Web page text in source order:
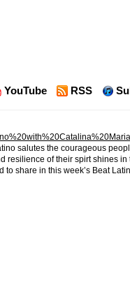
RSS
YouTube
salutes the courageous
resilience of their spirt shines
share in this week’s Beat